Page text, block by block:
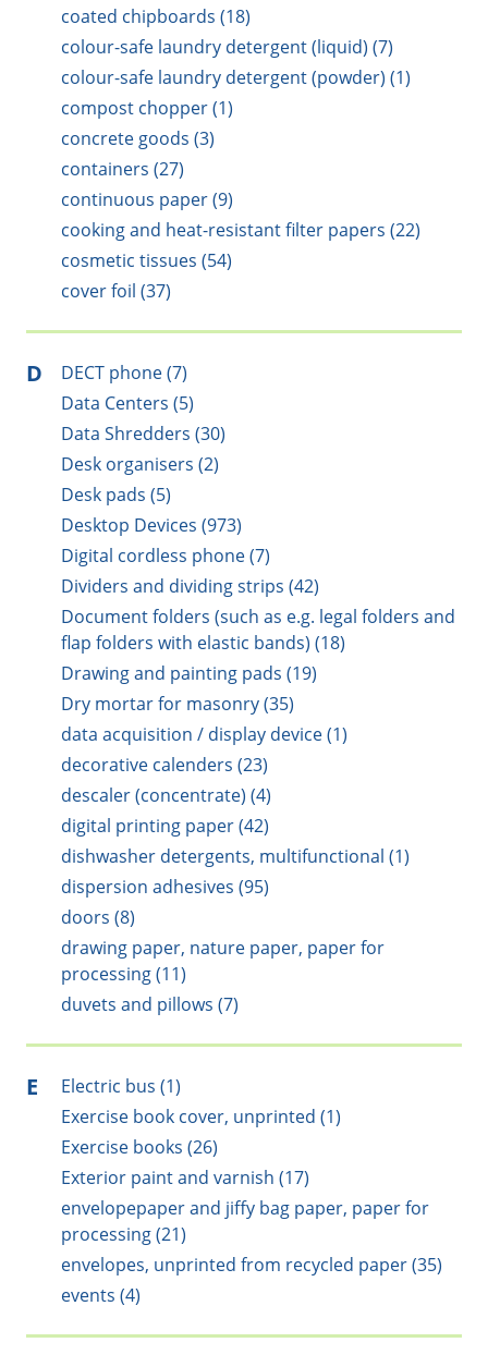
coated chipboards (18)
colour-safe laundry detergent (liquid) (7)
colour-safe laundry detergent (powder) (1)
compost chopper (1)
concrete goods (3)
containers (27)
continuous paper (9)
cooking and heat-resistant filter papers (22)
cosmetic tissues (54)
cover foil (37)
D
DECT phone (7)
Data Centers (5)
Data Shredders (30)
Desk organisers (2)
Desk pads (5)
Desktop Devices (973)
Digital cordless phone (7)
Dividers and dividing strips (42)
Document folders (such as e.g. legal folders and
flap folders with elastic bands) (18)
Drawing and painting pads (19)
Dry mortar for masonry (35)
data acquisition / display device (1)
decorative calenders (23)
descaler (concentrate) (4)
digital printing paper (42)
dishwasher detergents, multifunctional (1)
dispersion adhesives (95)
doors (8)
drawing paper, nature paper, paper for
processing (11)
duvets and pillows (7)
E
Electric bus (1)
Exercise book cover, unprinted (1)
Exercise books (26)
Exterior paint and varnish (17)
envelopepaper and jiffy bag paper, paper for
processing (21)
envelopes, unprinted from recycled paper (35)
events (4)